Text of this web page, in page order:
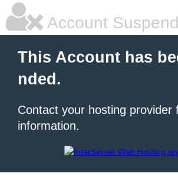
Account
This Account has
nded.
Contact your hosting provider
information.